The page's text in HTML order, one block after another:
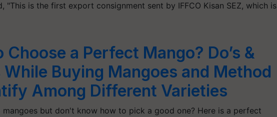
"This is the first export consignment sent by IFFCO Kisan SEZ, which is
Choose a Perfect Mango? Do’s &
Buying Mangoes and Method
Among Different Varieties
mangoes but don't know how to pick a good one? Here is a perfect